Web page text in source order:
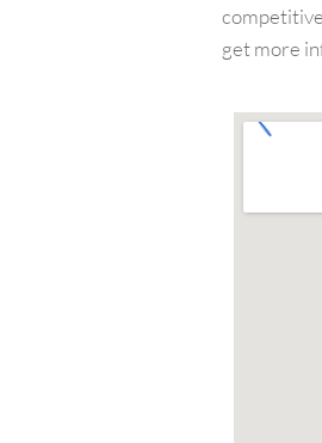
get more